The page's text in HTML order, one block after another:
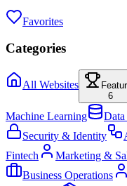
Favorites
Categories
All Websites
6
Machine Learning
Security & Identity
Fintech
Marketing &
Business Operations